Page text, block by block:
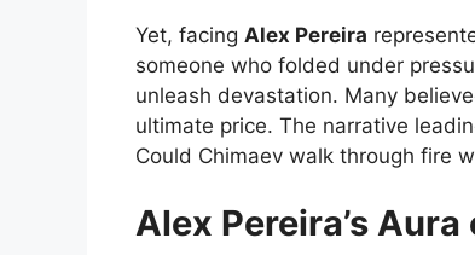
Yet, facing Alex Pereira
someone who folded under
unleash devastation. Many
ultimate price. The narrative
Could Chimaev walk through fire
Alex Pereira’s